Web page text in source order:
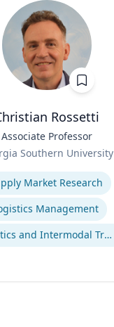
Rossetti
Associate Professor
Southern University
Market Research
Management
Logistics and Intermodal Transportation